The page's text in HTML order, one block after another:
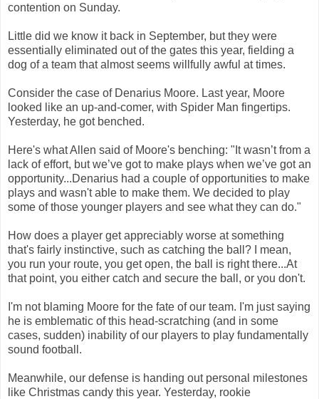
contention on Sunday.
Little did we know it back in September, but they were
essentially eliminated out of the gates this year, fielding a
dog of a team that almost seems willfully awful at times.
Consider the case of Denarius Moore. Last year, Moore
looked like an up-and-comer, with Spider Man fingertips.
Yesterday, he got benched.
Here's what Allen said of Moore's benching: "It wasn’t from a
lack of effort, but we’ve got to make plays when we’ve got an
opportunity...Denarius had a couple of opportunities to make
plays and wasn't able to make them. We decided to play
some of those younger players and see what they can do."
How does a player get appreciably worse at something
that's fairly instinctive, such as catching the ball? I mean,
you run your route, you get open, the ball is right there...At
that point, you either catch and secure the ball, or you don't.
I'm not blaming Moore for the fate of our team. I'm just saying
he is emblematic of this head-scratching (and in some
cases, sudden) inability of our players to play fundamentally
sound football.
Meanwhile, our defense is handing out personal milestones
like Christmas candy this year. Yesterday, rookie